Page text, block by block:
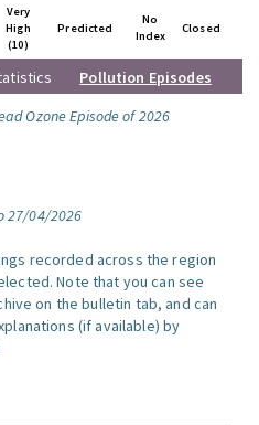
Very
High
(10)
Predicted
No
Index
Closed
Pollution Episodes
Ozone Episode of 2026
27/04/2026
recorded across the region
Note that you can see
on the bulletin tab, and can
(if available) by